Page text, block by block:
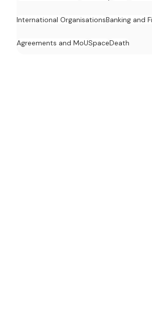
International OrganisationsBanking and
Agreements and MoUSpaceDeath